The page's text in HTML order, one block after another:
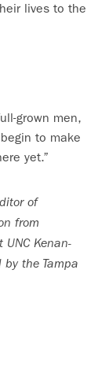
lives to the
grown men,
to make
yet.”
of
from
Kenan-
the Tampa